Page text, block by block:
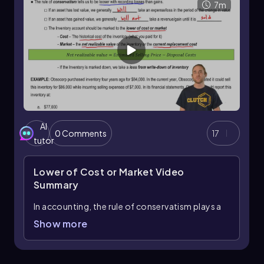
7m
AI
tutor
0 Comments 17
Lower of Cost or Market Video
Summary
In accounting, the rule of conservatism plays a
crucial role in how we recognize losses and
Show more